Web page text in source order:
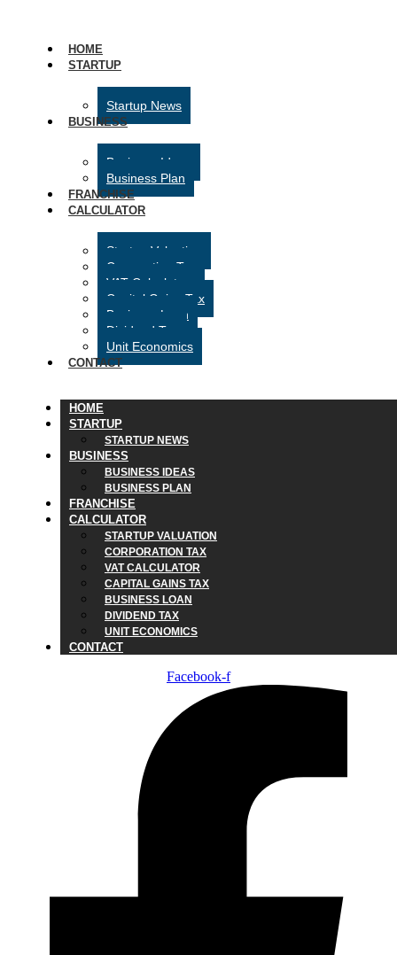
HOME
STARTUP
Startup News
BUSINESS
Business Ideas
Business Plan
FRANCHISE
CALCULATOR
Startup Valuation
Corporation Tax
VAT Calculator
Capital Gains Tax
Business Loan
Dividend Tax
Unit Economics
CONTACT
HOME
STARTUP
STARTUP NEWS
BUSINESS
BUSINESS IDEAS
BUSINESS PLAN
FRANCHISE
CALCULATOR
STARTUP VALUATION
CORPORATION TAX
VAT CALCULATOR
CAPITAL GAINS TAX
BUSINESS LOAN
DIVIDEND TAX
UNIT ECONOMICS
CONTACT
Facebook-f